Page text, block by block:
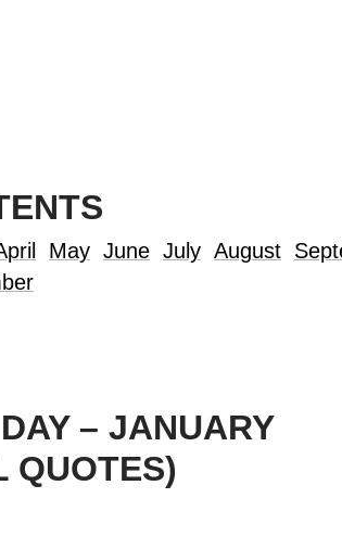
May June July August
– JANUARY
QUOTES)